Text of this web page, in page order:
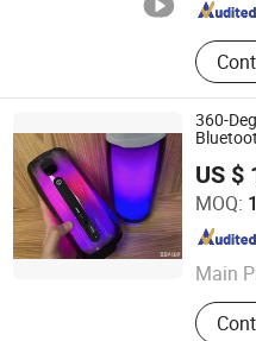
360-
US $
MOQ:
Main
Toy,
Guangzhou Jiye Shengfa
Guangdong , China